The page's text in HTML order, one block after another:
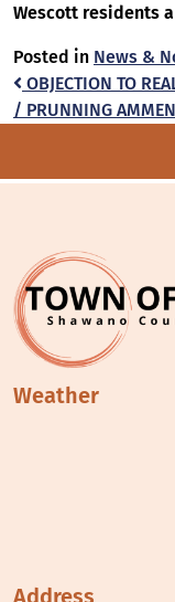
Wescott residents
Posted in News &
Post
OBJECTION TO
/ PRUNNING
Weather
Address